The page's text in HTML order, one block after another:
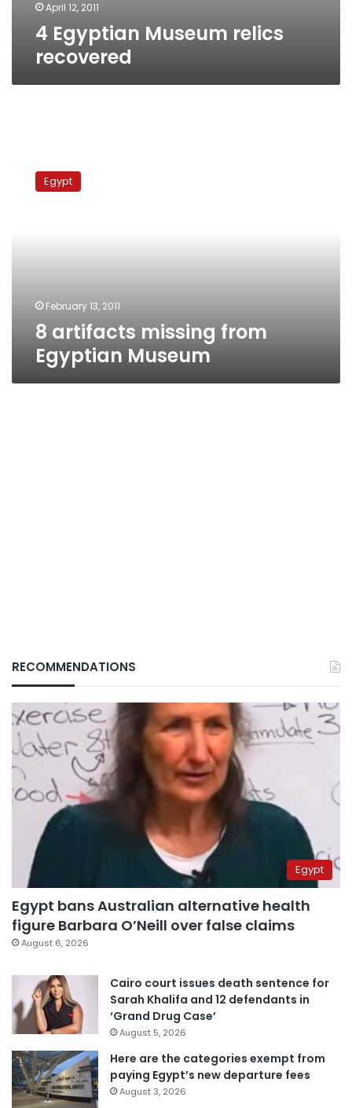
April 12, 2011
4 Egyptian Museum relics
recovered
artifacts
missingEgypt
February 13, 2011
8 artifacts missing from
Egyptian Museum
RECOMMENDATIONS
Egypt
Egypt bans Australian alternative health
figure Barbara O’Neill over false claims
August 6, 2026
Cairo court issues death sentence for
Sarah Khalifa and 12 defendants in
‘Grand Drug Case’
August 5, 2026
Here are the categories exempt from
paying Egypt’s new departure fees
August 3, 2026